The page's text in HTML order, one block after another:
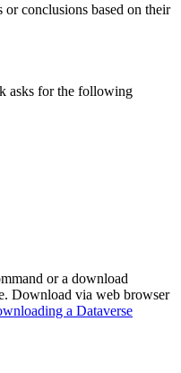
or conclusions based on their
asks for the following
or a download
Download via web browser
a Dataverse